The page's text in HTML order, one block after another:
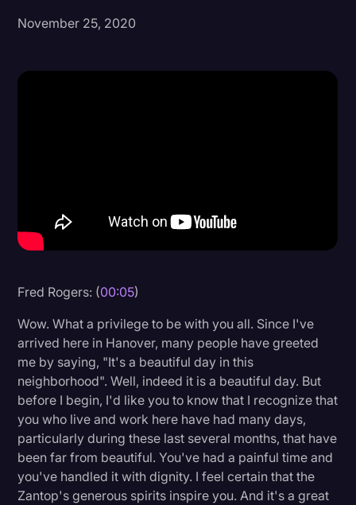
Holidays
Legal
Legal AI
Litigation
Marketing
Media & Entertainment
News
Paralegal Resources
Personal Injury
November 25, 2020
Fred Rogers: (00:05)
Wow. What a privilege to be with you all. Since I've
arrived here in Hanover, many people have greeted
me by saying, "It's a beautiful day in this
neighborhood". Well, indeed it is a beautiful day. But
before I begin, I'd like you to know that I recognize that
you who live and work here have had many days,
particularly during these last several months, that have
been far from beautiful. You've had a painful time and
you've handled it with dignity. I feel certain that the
Zantop's generous spirits inspire you. And it's a great